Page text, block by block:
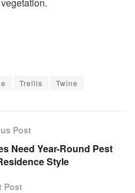
Trellis Twine
Post
Need Year-Round Pest
Style
Post